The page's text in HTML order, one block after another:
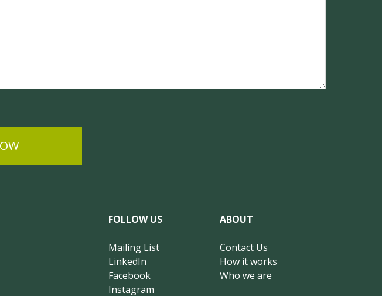
FOLLOW US
Mailing List
LinkedIn
Facebook
Instagram
ABOUT
Contact Us
How it works
Who we are